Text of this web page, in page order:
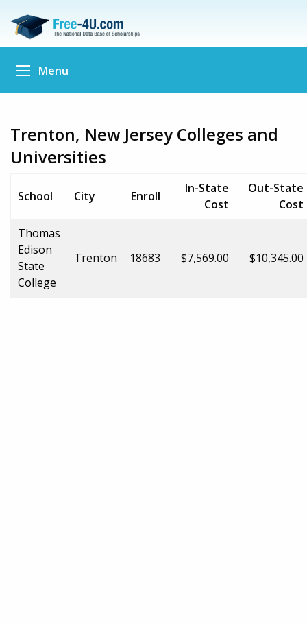
Menu
Trenton, New Jersey Colleges and
Universities
School City Enroll
In-State
Cost
Out-State
Cost
Thomas
Edison
State
College
Trenton 18683 $7,569.00 $10,345.00